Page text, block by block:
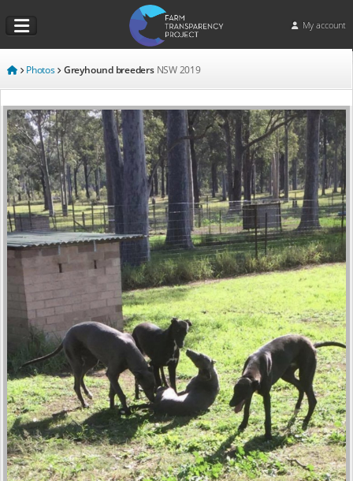
My account
Photos Greyhound breeders NSW 2019